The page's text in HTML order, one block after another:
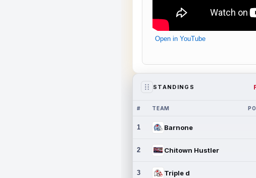
Open in YouTube
STANDINGS
# TEAM
1 Barnone
2 Chitown Hustler
3 Triple d